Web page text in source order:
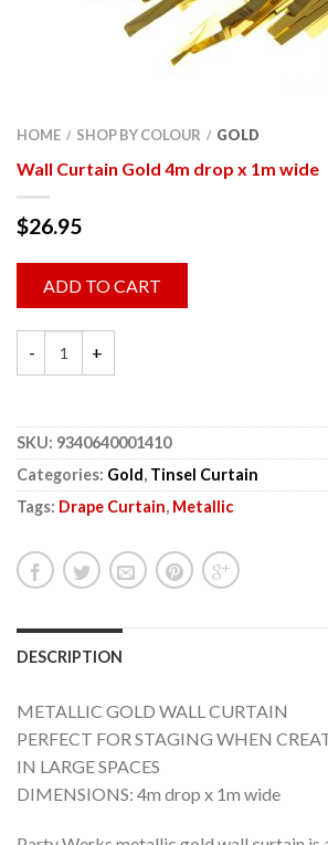
HOME / SHOP BY COLOUR / GOLD
Wall Curtain Gold 4m drop x 1m wide
$26.95
ADD TO CART
SKU: 9340640001410
Categories: Gold, Tinsel Curtain
Tags: Drape Curtain, Metallic
DESCRIPTION
METALLIC GOLD WALL CURTAIN
PERFECT FOR STAGING WHEN
IN LARGE SPACES
DIMENSIONS: 4m drop x 1m wide